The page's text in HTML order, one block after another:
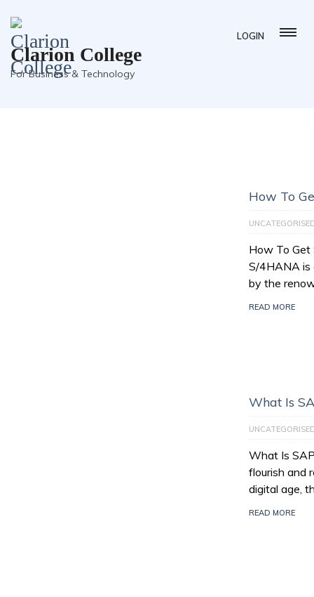
LOGIN
Clarion College
For Business & Technology
How To
How To
S/4HANA
by the
READ MORE
What Is
What Is
flourish and
digital age,
READ MORE